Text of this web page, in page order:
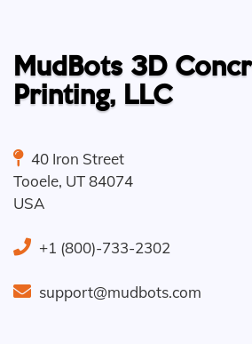
MudBots 3D
Printing, LLC
40 Iron Street
Tooele, UT84074
USA
+1 (800)-733-2302
support@mudbots.com